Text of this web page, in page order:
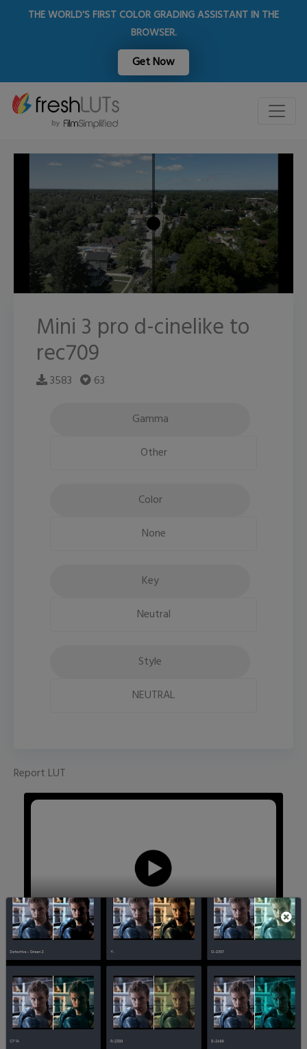
THE WORLD'S FIRST COLOR GRADING ASSISTANT IN THE
BROWSER.
Get Now
Mini 3 pro d-cinelike to
rec709
3583 63
Gamma
Other
Color
None
Key
Neutral
Style
NEUTRAL
Report LUT